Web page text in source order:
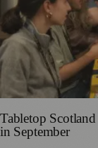
Tabletop
in September